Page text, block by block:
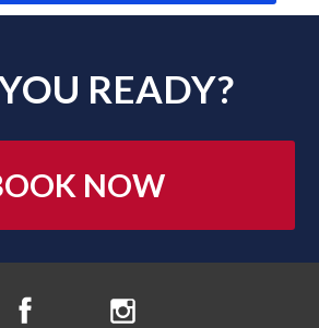
READY?
NOW